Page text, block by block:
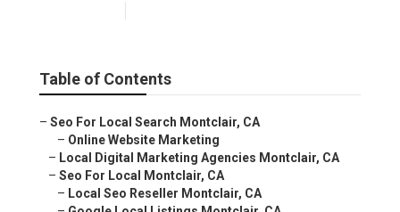
Table of Contents
– Seo For Local Search Montclair, CA
– Online Website Marketing
– Local Digital Marketing Agencies Montclair, CA
– Seo For Local Montclair, CA
– Local Seo Reseller Montclair, CA